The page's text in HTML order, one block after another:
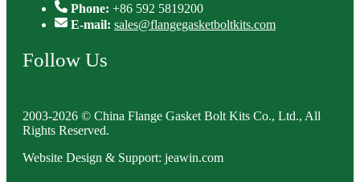
Phone: +86 592 5819200
E-mail: sales@flangegasketboltkits.com
Follow Us
2003-2026 © China Flange Gasket Bolt Kits Co., Ltd., All
Rights Reserved.
Website Design & Support: jeawin.com